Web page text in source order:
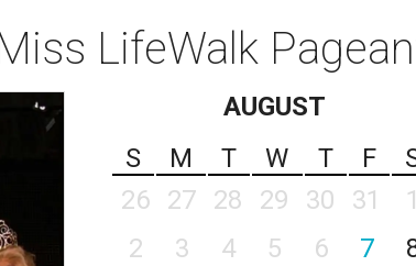
LifeWalk
AUGUST
S
M T W T F
26
27 28 29 30 31
1
2
3 4 5 6 7